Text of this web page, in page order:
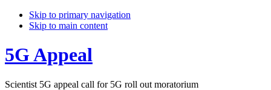
Skip to primary navigation
Skip to main content
5G Appeal
Scientist 5G appeal call for 5G roll out moratorium